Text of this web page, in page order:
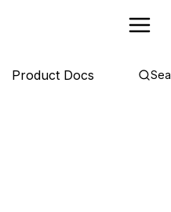
Product Docs